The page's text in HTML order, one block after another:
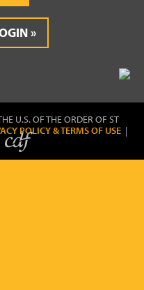
U.S. OF THE ORDER OF ST
POLICY & TERMS OF USE |